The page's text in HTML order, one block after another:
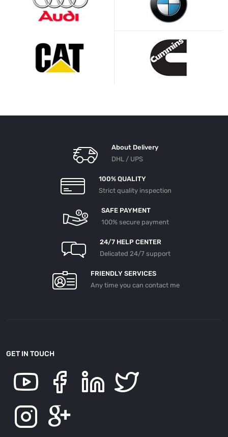
About Delivery
DHL / UPS
100% QUALITY
Strict quality inspection
SAFE PAYMENT
100% secure payment
24/7 HELP CENTER
Delicated 24/7 support
FRIENDLY SERVICES
Any time you can contact me
GET IN TOUCH